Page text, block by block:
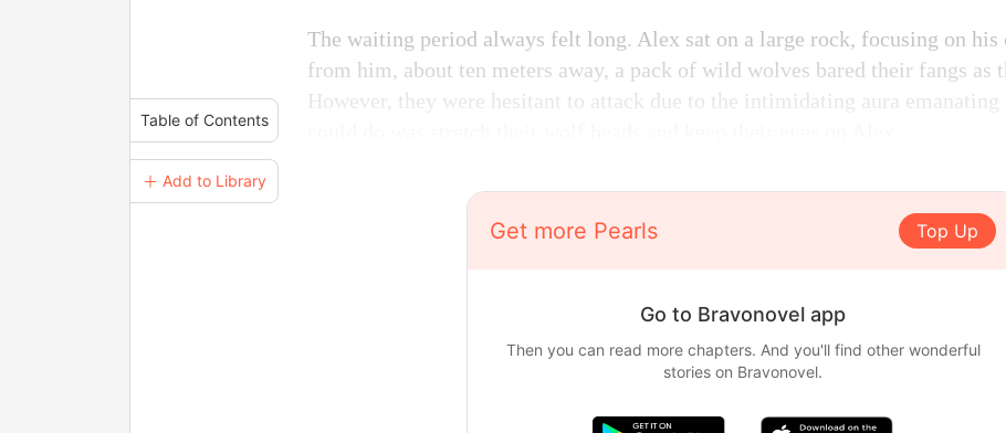
Table of Contents
＋ Add to Library
The waiting period always felt long. Alex sat on a large rock, focusing on
from him, about ten meters away, a pack of wild wolves bared their fangs as
However, they were hesitant to attack due to the intimidating aura
Get more Pearls Top Up
Go to Bravonovel app
Then you can read more chapters. And you'll find other wonderful
stories on Bravonovel.